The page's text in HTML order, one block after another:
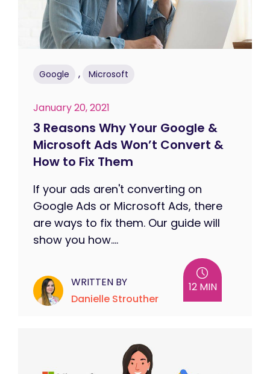
Google , Microsoft
January 20, 2021
3 Reasons Why Your Google &
Microsoft Ads Won’t Convert &
How to Fix Them
If your ads aren't converting on
Google Ads or Microsoft Ads, there
are ways to fix them. Our guide will
show you how....
WRITTEN BY
Danielle Strouther
12 MIN